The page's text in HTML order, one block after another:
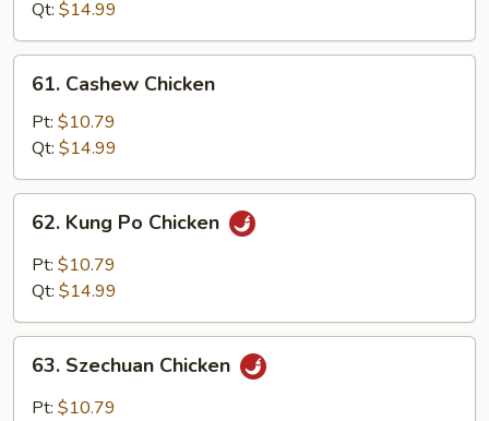
Snow
Peas
Qt: $14.99
Cashew
Chicken
61. Cashew Chicken
Pt: $10.79
Qt: $14.99
Kung
Po
Chicken
62. Kung Po Chicken
Pt: $10.79
Qt: $14.99
Szechuan
Chicken
63. Szechuan Chicken
Pt: $10.79